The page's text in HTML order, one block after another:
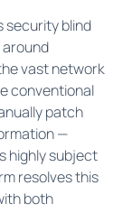
security blind
vast network
conventional
patch
—
highly subject
resolves this
both